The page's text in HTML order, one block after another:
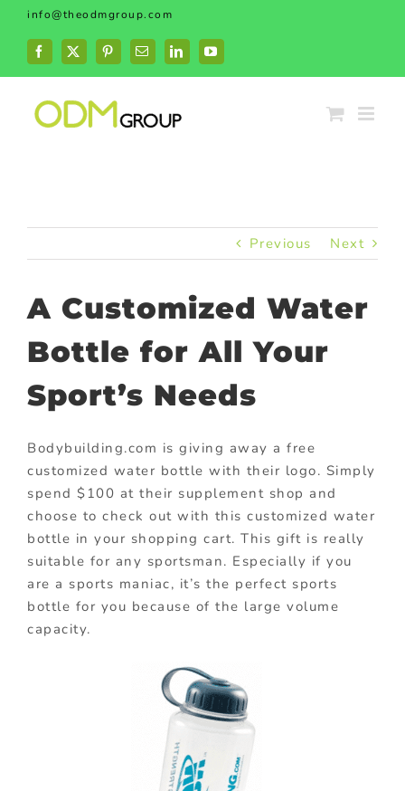
Skip
content
info@theodmgroup.com
Facebook
X PinterestEmailLinkedInYouTube
Previous Next
A Customized Water
Bottle for All Your
Sport’s Needs
Bodybuilding.com is giving away a free
customized water bottle with their logo. Simply
spend $100 at their supplement shop and
choose to check out with this customized water
bottle in your shopping cart. This gift is really
suitable for any sportsman. Especially if you
are a sports maniac, it’s the perfect sports
bottle for you because of the large volume
capacity.